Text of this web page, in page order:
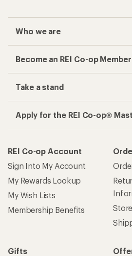
Who we are
Become an REI Co-op Member
Take a stand
Apply for the REI Co-op®
REI Co-op Account
Sign Into My Account
My Rewards Lookup
My Wish Lists
Membership Benefits
Gifts